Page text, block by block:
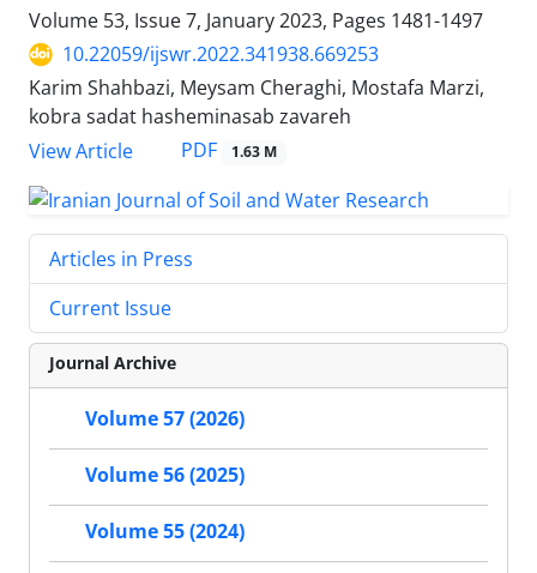
Volume 53, Issue 7, January 2023, Pages 1481-1497
10.22059/ijswr.2022.341938.669253
Karim Shahbazi, Meysam Cheraghi, Mostafa Marzi,
kobra sadat hasheminasab zavareh
View Article
PDF 1.63 M
Articles in Press
Current Issue
Journal Archive
Volume 57 (2026)
Volume 56 (2025)
Volume 55 (2024)